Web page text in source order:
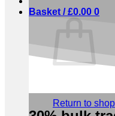
Basket /£0.00 0
Return to shop